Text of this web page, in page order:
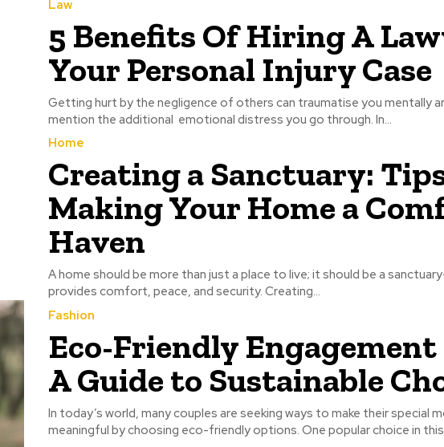
Law
5 Benefits Of Hiring A
Your Personal Injury Case
Getting hurt by the negligence of others can traumatise you mentally
mention the additional emotional distress you go through. In...
Home
Creating a Sanctuary:
Making Your Home a
Haven
A home should be more than just a place to live; it should be a
provides comfort, peace, and security. Creating...
Fashion
Eco-Friendly Engagement
A Guide to Sustainable
In today’s world, many couples are seeking ways to make their special
meaningful by choosing eco-friendly options. One popular choice in